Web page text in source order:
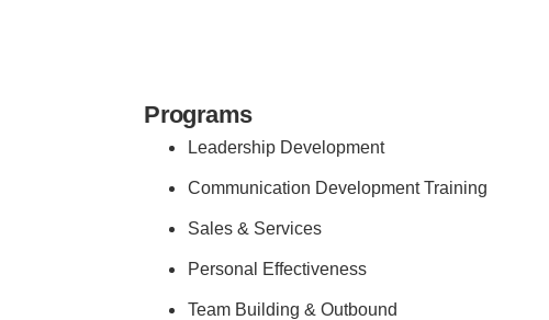
Programs
Leadership Development
Communication Development Training
Sales & Services
Personal Effectiveness
Team Building & Outbound